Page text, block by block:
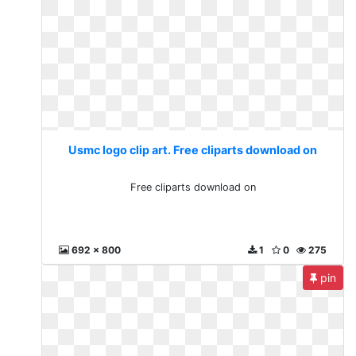
Usmc logo clip art. Free cliparts download on
Free cliparts download on
692 x 800 275
0
1
pin